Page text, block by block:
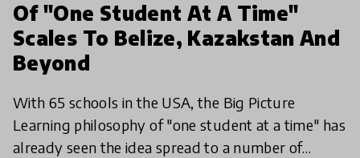
Of "One Student At A Time"
Scales To Belize, Kazakstan And
Beyond
With 65 schools in the USA, the Big Picture
Learning philosophy of "one student at a time" has
already seen the idea spread to a number of